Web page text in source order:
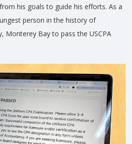
his goals to guide his efforts. As a
person in the history of
Monterey Bay to pass the USCPA